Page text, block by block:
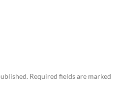
Required fields are marked